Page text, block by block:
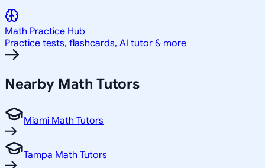
Math Practice Hub
Practice tests, flashcards, AI tutor & more
Nearby Math Tutors
Miami Math Tutors
Tampa Math Tutors